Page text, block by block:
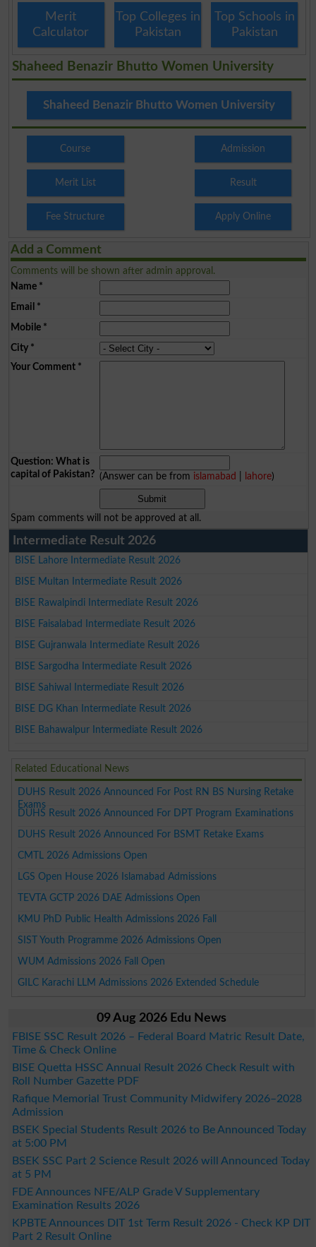
Merit
Calculator
Top Colleges in
Pakistan
Top Schools in
Pakistan
Shaheed Benazir Bhutto Women University
Shaheed Benazir Bhutto Women University
Course Admission
Merit List Result
Fee Structure Apply Online
Add a Comment
Comments will be shown after admin approval.
Name*
Email *
Mobile*
City*
Your Comment*
Question: What is
capital of Pakistan? (Answer can be from islamabad lahore)
Spam comments will not be approved at all.
Intermediate Result 2026
BISE Lahore Intermediate Result 2026
BISE Multan Intermediate Result 2026
BISE Rawalpindi Intermediate Result 2026
BISE Faisalabad Intermediate Result 2026
BISE Gujranwala Intermediate Result 2026
BISE Sargodha Intermediate Result 2026
BISE Sahiwal Intermediate Result 2026
BISE DG Khan Intermediate Result 2026
BISE Bahawalpur Intermediate Result 2026
Related Educational News
DUHS Result 2026 Announced For Post RN BS Nursing Retake
Exams
DUHS Result 2026 Announced For DPT Program Examinations
DUHS Result 2026 Announced For BSMT Retake Exams
CMTL 2026 Admissions Open
LGS Open House 2026 Islamabad Admissions
TEVTA GCTP 2026 DAE Admissions Open
KMU PhD Public Health Admissions 2026 Fall
SIST Youth Programme 2026 Admissions Open
WUM Admissions 2026 Fall Open
GILC Karachi LLM Admissions 2026 Extended Schedule
09 Aug 2026 Edu News
FBISE SSC Result 2026 – Federal Board Matric Result Date,
Time & Check Online
BISE Quetta HSSC Annual Result 2026 Check Result with
Roll Number Gazette PDF
Rafique Memorial Trust Community Midwifery 2026–2028
Admission
BSEK Special Students Result 2026 to Be Announced Today
at 5:00 PM
BSEK SSC Part 2 Science Result 2026 will Announced Today
at 5 PM
FDE Announces NFE/ALP Grade V Supplementary
Examination Results 2026
KPBTE Announces DIT 1st Term Result 2026 - Check KP DIT
Part 2 Result Online